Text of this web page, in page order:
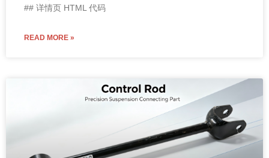
## 详情页 HTML 代码
READ MORE »